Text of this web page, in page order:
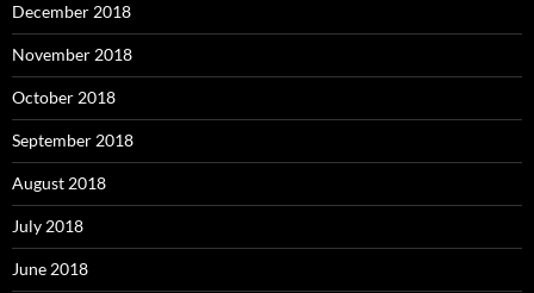
December 2018
November 2018
October 2018
September 2018
August 2018
July 2018
June 2018